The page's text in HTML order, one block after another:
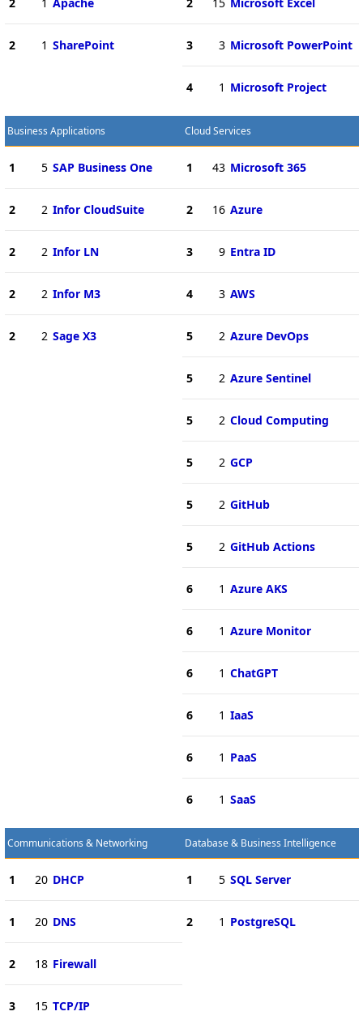
2 1 SharePoint 3 3 Microsoft PowerPoint
4 1 Microsoft Project
Business Applications
1 5 SAP Business One
2 2 Infor CloudSuite
2 2 Infor LN
2 2 Infor M3
2 2 Sage X3
Cloud Services
1 43 Microsoft 365
2 16 Azure
3 9 Entra ID
4 3 AWS
5 2 Azure DevOps
5 2 Azure Sentinel
5 2 Cloud Computing
5 2 GCP
5 2 GitHub
5 2 GitHub Actions
6 1 Azure AKS
6 1 Azure Monitor
6 1 ChatGPT
6 1 IaaS
6 1 PaaS
6 1 SaaS
Communications & Networking
1 20 DHCP
1 20 DNS
2 18 Firewall
3 15 TCP/IP
Database & Business Intelligence
1 5 SQL Server
2 1 PostgreSQL